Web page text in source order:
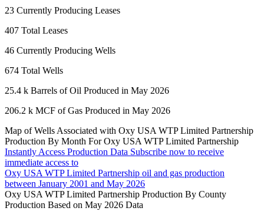
23 Currently Producing Leases
407 Total Leases
46 Currently Producing Wells
674 Total Wells
25.4 k Barrels of Oil Produced in May 2026
206.2 k MCF of Gas Produced in May 2026
Map of Wells Associated with Oxy USA WTP Limited Partnership
Production By Month For Oxy USA WTP Limited Partnership
Instantly Access Production Data Subscribe now to receive
immediate access to
Oxy USA WTP Limited Partnership oil and gas production
between January 2001 and May 2026
Oxy USA WTP Limited Partnership Production By County
Production Based on May 2026 Data